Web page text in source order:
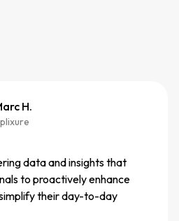
H.
data and insights that
to proactively enhance
their day-to-day